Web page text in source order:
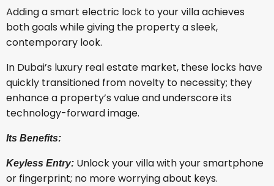
Adding a smart electric lock to your villa achieves
both goals while giving the property a sleek,
contemporary look.
In Dubai’s luxury real estate market, these locks have
quickly transitioned from novelty to necessity; they
enhance a property’s value and underscore its
technology-forward image.
Its Benefits:
Keyless Entry: Unlock your villa with your smartphone
or fingerprint; no more worrying about keys.